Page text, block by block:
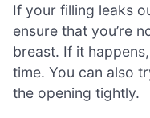
If your filling leaks
ensure that you’re
breast. If it
time. You can also
the opening tightly.